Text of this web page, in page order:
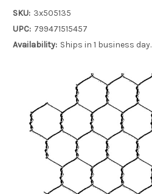
SKU: 3x505135
UPC: 799471515457
Availability: Ships in 1 business day.